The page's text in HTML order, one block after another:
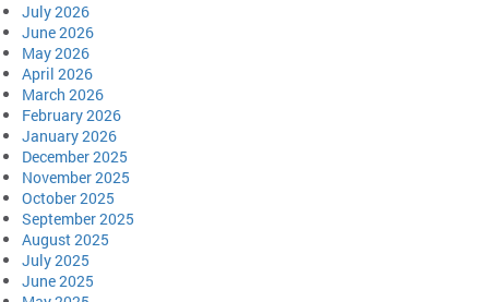
July 2026
June 2026
May 2026
April 2026
March 2026
February 2026
January 2026
December 2025
November 2025
October 2025
September 2025
August 2025
July 2025
June 2025